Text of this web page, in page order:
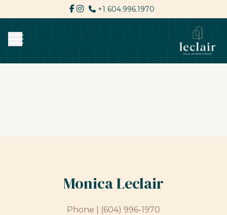
+1 604.996.1970
Monica Leclair
Phone |
(604) 996-1970